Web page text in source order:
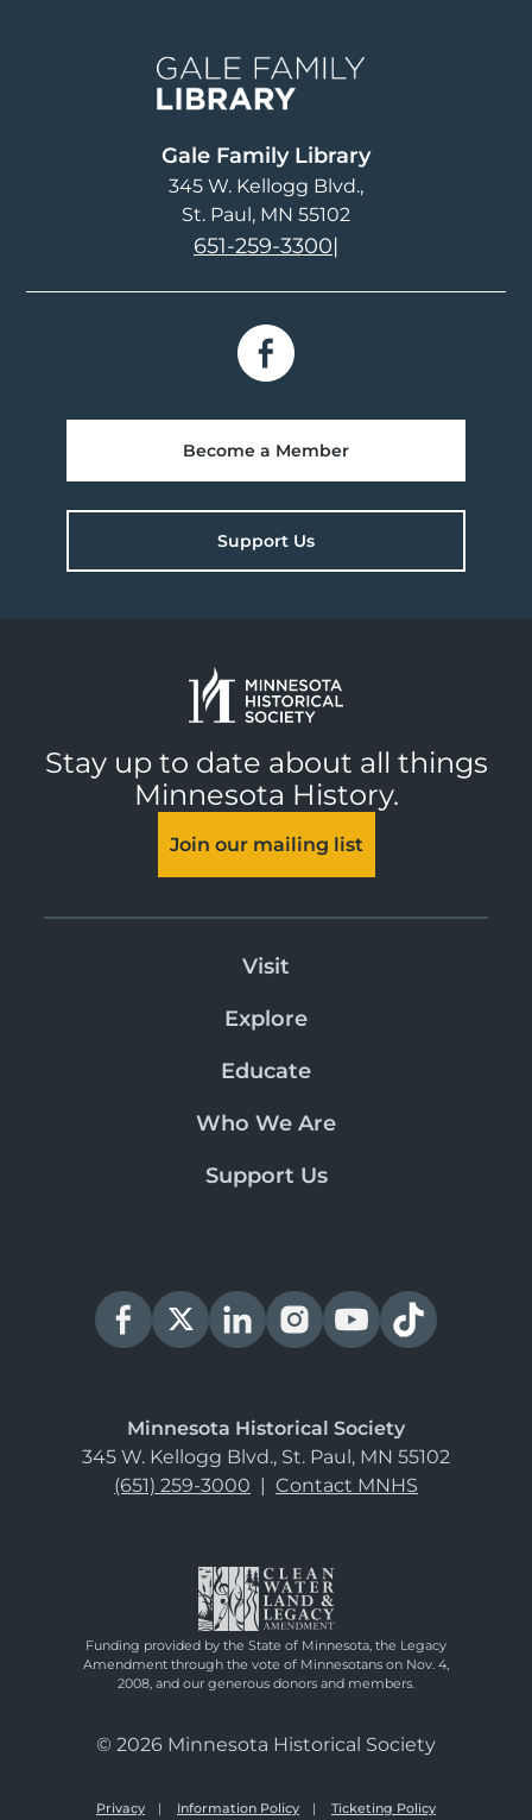
Gale Family Library
345 W. Kellogg Blvd.
St. Paul, MN 55102
651-259-3300|
Become a Member
Support Us
Stay up to date about all things
Minnesota History.
Join our mailing list
Visit
Explore
Educate
Who We Are
Support Us
Minnesota Historical Society
345 W. Kellogg Blvd., St. Paul, MN 55102
(651) 259-3000 | Contact MNHS
Funding provided by the State of Minnesota, the Legacy
Amendment through the vote of Minnesotans on Nov. 4,
2008, and our generous donors and members.
© 2026 Minnesota Historical Society
Privacy Information Policy Ticketing Policy